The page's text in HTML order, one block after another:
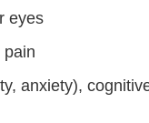
eyes
pain
anxiety),